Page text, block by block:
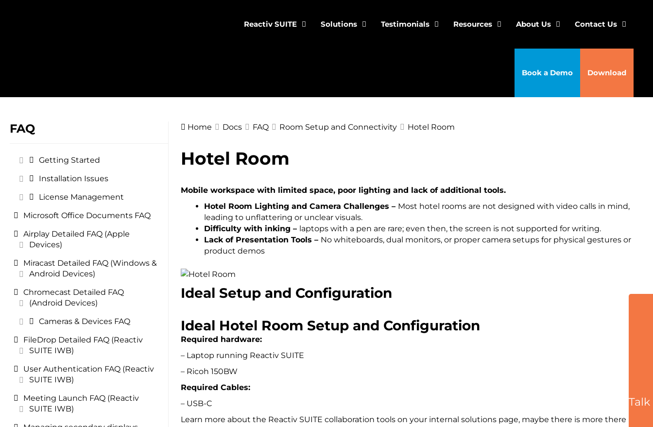
Reactiv SUITE Solutions Testimonials Resources About Us Contact Us
Book a Demo Download
FAQ
Getting Started
Installation Issues
License Management
Microsoft Office Documents FAQ
Airplay Detailed FAQ (Apple
Devices)
Miracast Detailed FAQ (Windows &
Android Devices)
Chromecast Detailed FAQ
(Android Devices)
Cameras & Devices FAQ
FileDrop Detailed FAQ (Reactiv
SUITE IWB)
User Authentication FAQ (Reactiv
SUITE IWB)
Meeting Launch FAQ (Reactiv
SUITE IWB)
Home Docs FAQ Room Setup and Connectivity Hotel Room
Hotel Room
Mobile workspace with limited space, poor lighting and lack of additional tools.
Hotel Room Lighting and Camera Challenges – Most hotel rooms are not designed with video calls in mind,
leading to unflattering or unclear visuals.
Difficulty with inking – laptops with a pen are rare; even then, the screen is not supported for writing.
Lack of Presentation Tools – No whiteboards, dual monitors, or proper camera setups for physical gestures or
product demos
Ideal Setup and Configuration
Ideal Hotel Room Setup and Configuration
Required hardware:
– Laptop running Reactiv SUITE
– Ricoh 150BW
Required Cables:
– USB-C
Learn more about the Reactiv SUITE collaboration tools on your internal solutions page, maybe there is more there
Doc
navigation